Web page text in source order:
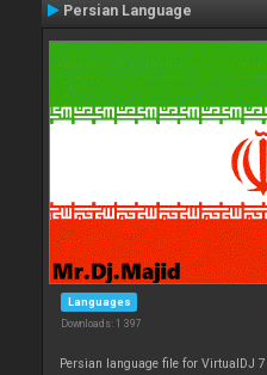
Persian Language
Languages
Downloads: 1 397
Persian language file for VirtualDJ